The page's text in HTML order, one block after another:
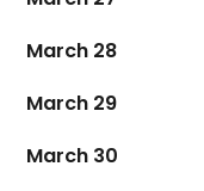
March 28
March 29
March 30